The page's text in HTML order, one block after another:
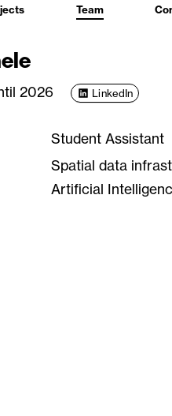
Team
2026 LinkedIn
Student Assistant
Spatial data
Artificial